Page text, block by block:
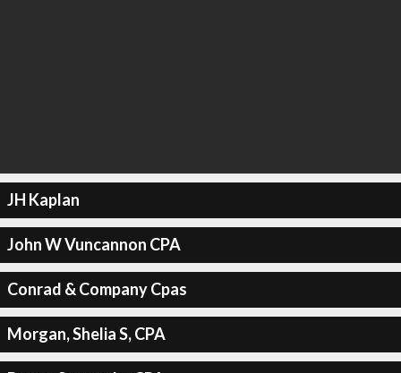
JH Kaplan
John W Vuncannon CPA
Conrad & Company Cpas
Morgan, Shelia S, CPA